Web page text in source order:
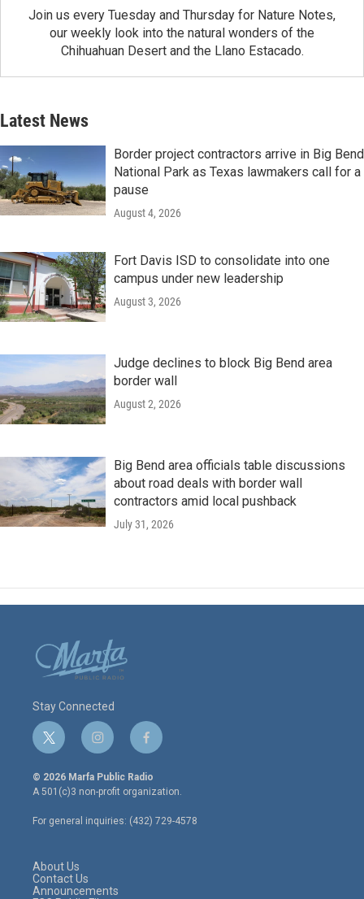
Join us every Tuesday and Thursday for Nature Notes,
our weekly look into the natural wonders of the
Chihuahuan Desert and the Llano Estacado.
Latest News
Border project contractors arrive in Big Bend
National Park as Texas lawmakers call for a
pause
August 4, 2026
Fort Davis ISD to consolidate into one
campus under new leadership
August 3, 2026
Judge declines to block Big Bend area
border wall
August 2, 2026
Big Bend area officials table discussions
about road deals with border wall
contractors amid local pushback
July 31, 2026
Stay Connected
t
w
i
t
e
r
i
n
s
t
a
g
r
f
a
c
e
o
o
© 2026 Marfa Public Radio
A 501(c)3 non-profit organization.
For general inquiries: (432) 729-4578
About Us
Contact Us
Announcements